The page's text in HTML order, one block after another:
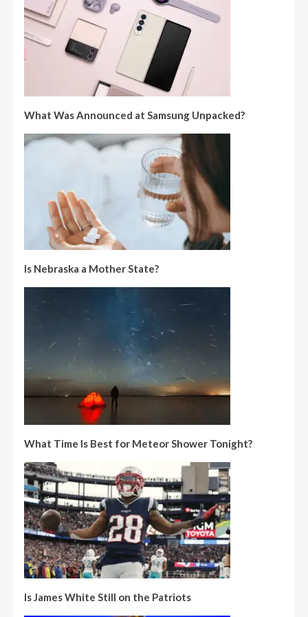
What Was Announced at Samsung Unpacked?
Is Nebraska a Mother State?
What Time Is Best for Meteor Shower Tonight?
Is James White Still on the Patriots